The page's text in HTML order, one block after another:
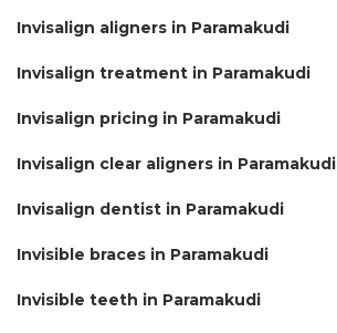
Invisalign aligners in Paramakudi
Invisalign treatment in Paramakudi
Invisalign pricing in Paramakudi
Invisalign clear aligners in Paramakudi
Invisalign dentist in Paramakudi
Invisible braces in Paramakudi
Invisible teeth in Paramakudi